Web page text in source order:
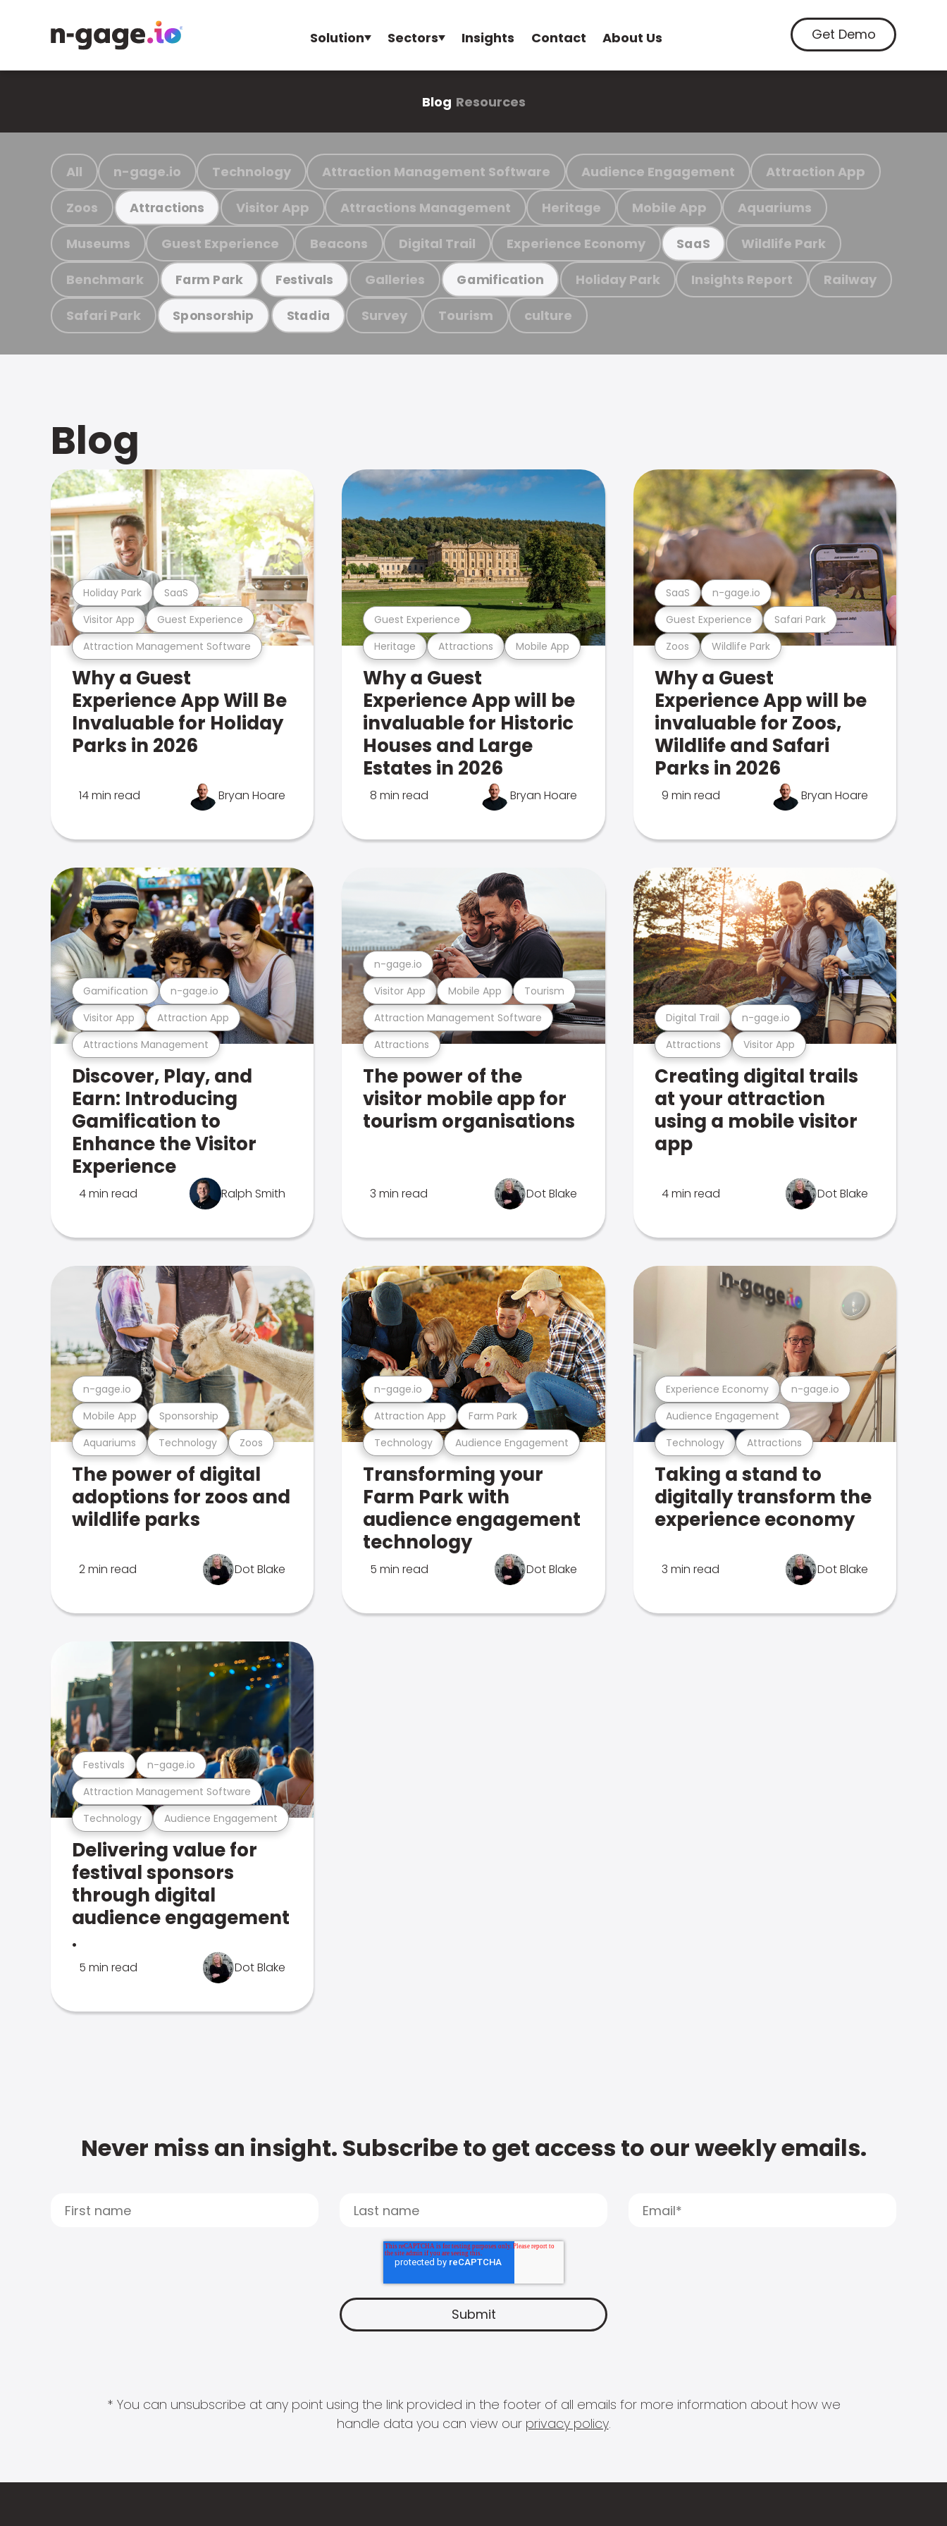
Solution Sectors Insights Contact About Us Get Demo
Blog Resources
All n-gage.io Technology Attraction Management Software Audience Engagement Attraction App
Zoos Attractions Visitor App Attractions Management Heritage Mobile App Aquariums
Museums Guest Experience Beacons Digital Trail Experience Economy SaaS Wildlife Park
Benchmark Farm Park Festivals Galleries Gamification Holiday Park Insights Report Railway
Safari Park Sponsorship Stadia Survey Tourism culture
Blog
Attraction Management Software
Visitor App Guest Experience
Holiday Park SaaS
Why a Guest
Experience App Will Be
Invaluable for Holiday
Parks in 2026
14 min read Bryan Hoare
Heritage Attractions Mobile App
Guest Experience
Why a Guest
Experience App will be
invaluable for Historic
Houses and Large
Estates in 2026
8 min read Bryan Hoare
Zoos Wildlife Park
Guest Experience Safari Park
SaaS n-gage.io
Why a Guest
Experience App will be
invaluable for Zoos,
Wildlife and Safari
Parks in 2026
9 min read Bryan Hoare
Attractions Management
Visitor App Attraction App
Gamification n-gage.io
Discover, Play, and
Earn: Introducing
Gamification to
Enhance the Visitor
Experience
4 min read Ralph Smith
Attractions
Attraction Management Software
Visitor App Mobile App Tourism
n-gage.io
The power of the
visitor mobile app for
tourism organisations
3 min read Dot Blake
Attractions Visitor App
Digital Trail n-gage.io
Creating digital trails
at your attraction
using a mobile visitor
app
4 min read Dot Blake
Aquariums Technology Zoos
Mobile App Sponsorship
n-gage.io
The power of digital
adoptions for zoos and
wildlife parks
2 min read Dot Blake
Technology Audience Engagement
Attraction App Farm Park
n-gage.io
Transforming your
Farm Park with
audience engagement
technology
5 min read Dot Blake
Technology Attractions
Audience Engagement
Experience Economy n-gage.io
Taking a stand to
digitally transform the
experience economy
3 min read Dot Blake
Technology Audience Engagement
Attraction Management Software
Festivals n-gage.io
Delivering value for
festival sponsors
through digital
audience engagement
.
5 min read Dot Blake
Never miss an insight. Subscribe to get access to our weekly emails.
* You can unsubscribe at any point using the link provided in the footer of all emails for more information about how we
handle data you can view our privacy policy.